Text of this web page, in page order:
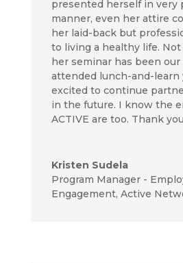
presented herself in very
manner, even her attire
her laid-back but
to living a healthy life.
her seminar has been
attended lunch-and-learn
excited to continue
in the future. I know the
ACTIVE are too. Thank
Kristen Sudela
Program Manager -
Engagement, Active